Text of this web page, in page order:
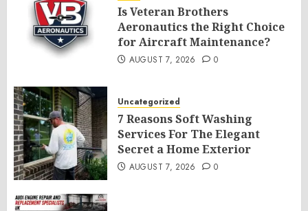
Is Veteran Brothers
Aeronautics the Right Choice
for Aircraft Maintenance?
AUGUST 7, 2026 0
Uncategorized
7 Reasons Soft Washing
Services For The Elegant
Secret a Home Exterior
AUGUST 7, 2026 0